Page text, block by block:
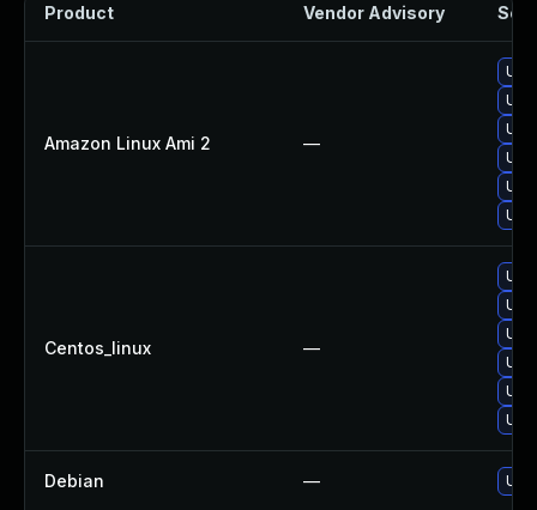
Product Vendor Advisory
Amazon Linux Ami 2 —
Centos_linux —
Debian —